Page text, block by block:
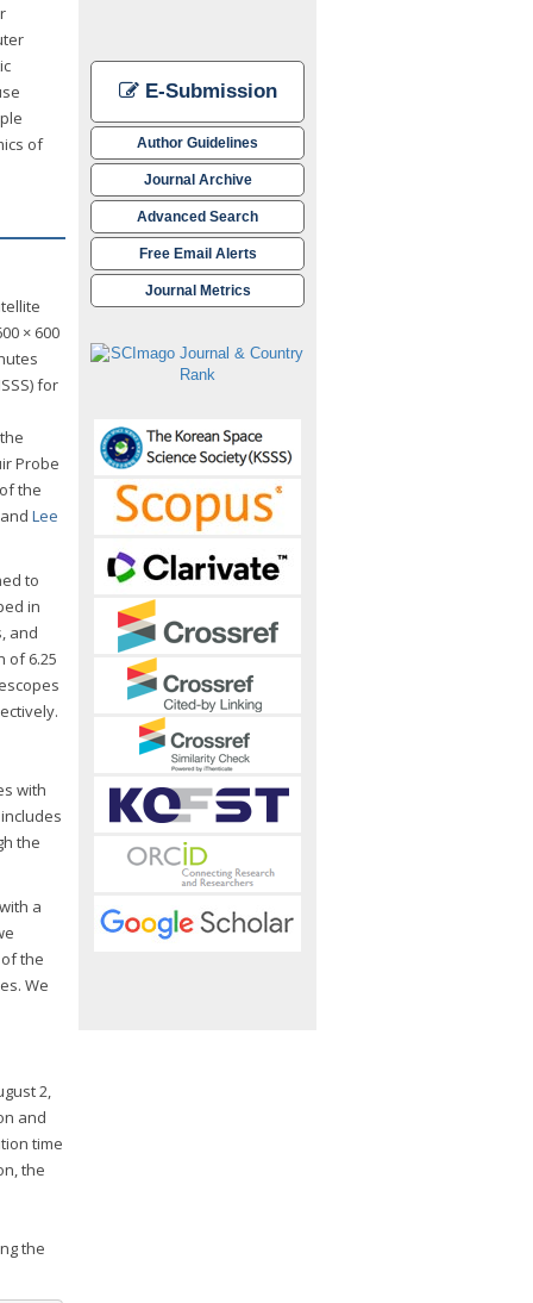
E-Submission
Author Guidelines
Journal Archive
Advanced Search
Free Email Alerts
Journal Metrics
of
× 600
for
Probe
the
and Lee
to
in
and
of 6.25
with
the
a
the
We
2,
and
time
the
the